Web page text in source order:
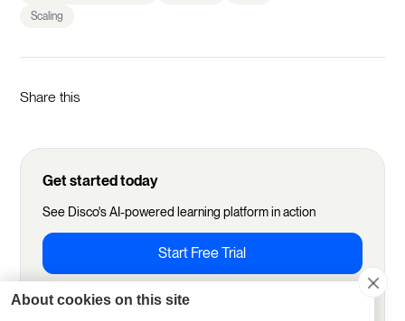
Scaling
Share this
Get started today
See Disco's AI-powered learning platform in action
Start Free Trial
Book demo
About cookies on this site